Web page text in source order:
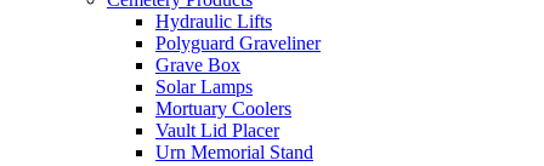
Hydraulic Lifts
Polyguard Graveliner
Grave Box
Solar Lamps
Mortuary Coolers
Vault Lid Placer
Urn Memorial Stand